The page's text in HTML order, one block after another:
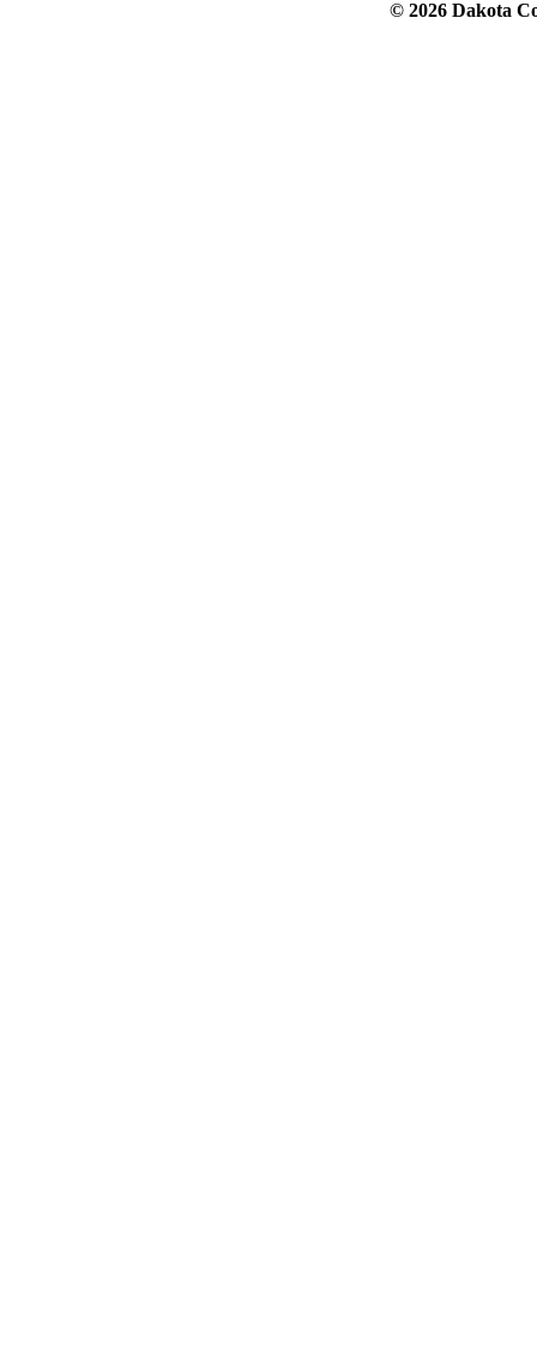
© 2026 Dakota